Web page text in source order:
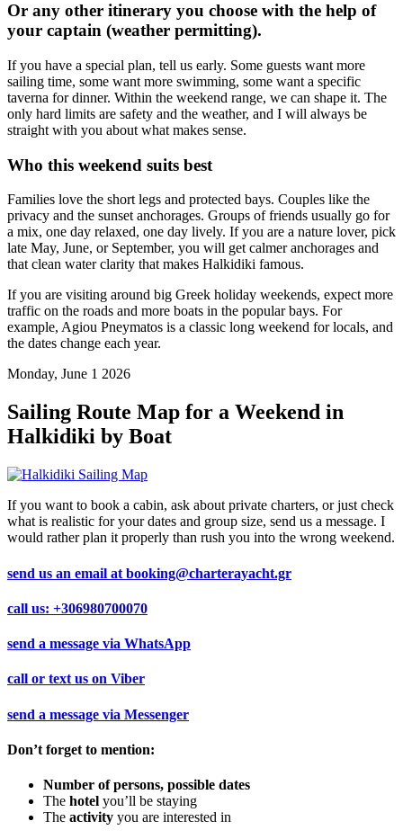
Or any other itinerary you choose with the help of
your captain (weather permitting).
If you have a special plan, tell us early. Some guests want more
sailing time, some want more swimming, some want a specific
taverna for dinner. Within the weekend range, we can shape it. The
only hard limits are safety and the weather, and I will always be
straight with you about what makes sense.
Who this weekend suits best
Families love the short legs and protected bays. Couples like the
privacy and the sunset anchorages. Groups of friends usually go for
a mix, one day relaxed, one day lively. If you are a nature lover, pick
late May, June, or September, you will get calmer anchorages and
that clean water clarity that makes Halkidiki famous.
If you are visiting around big Greek holiday weekends, expect more
traffic on the roads and more boats in the popular bays. For
example, Agiou Pneymatos is a classic long weekend for locals, and
the dates change each year.
Monday, June 1 2026
Sailing Route Map for a Weekend in
Halkidiki by Boat
If you want to book a cabin, ask about private charters, or just check
what is realistic for your dates and group size, send us a message. I
would rather plan it properly than rush you into the wrong weekend.
send us an email at booking@charterayacht.gr
call us: +306980700070
send a message via WhatsApp
call or text us on Viber
send a message via Messenger
Don’t forget to mention:
Number of persons, possible dates
The hotel you’ll be staying
The activity you are interested in